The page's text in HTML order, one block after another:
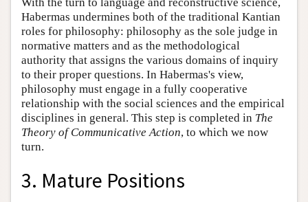
Habermas undermines both of the traditional Kantian
roles for philosophy: philosophy as the sole judge in
normative matters and as the methodological
authority that assigns the various domains of inquiry
to their proper questions. In Habermas's view,
philosophy must engage in a fully cooperative
relationship with the social sciences and the empirical
disciplines in general. This step is completed in The
Theory of Communicative Action, to which we now
turn.
3. Mature Positions